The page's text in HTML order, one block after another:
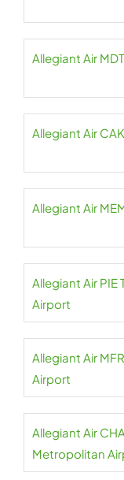
Allegiant Air
Allegiant Air
Allegiant Air
Allegiant Air
Airport
Allegiant Air
Airport
Allegiant Air
Metropolitan